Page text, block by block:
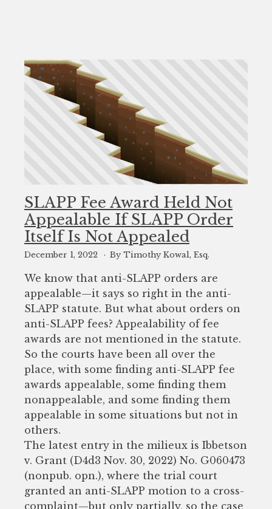
SLAPP Fee Award Held Not
Appealable If SLAPP Order
Itself Is Not Appealed
December 1, 2022 By Timothy Kowal, Esq.
We know that anti-SLAPP orders are
appealable—it says so right in the anti-
SLAPP statute. But what about orders on
anti-SLAPP fees? Appealability of fee
awards are not mentioned in the statute.
So the courts have been all over the
place, with some finding anti-SLAPP fee
awards appealable, some finding them
nonappealable, and some finding them
appealable in some situations but not in
others.
The latest entry in the milieux is Ibbetson
v. Grant (D4d3 Nov. 30, 2022) No. G060473
(nonpub. opn.), where the trial court
granted an anti-SLAPP motion to a cross-
complaint—but only partially, so the case